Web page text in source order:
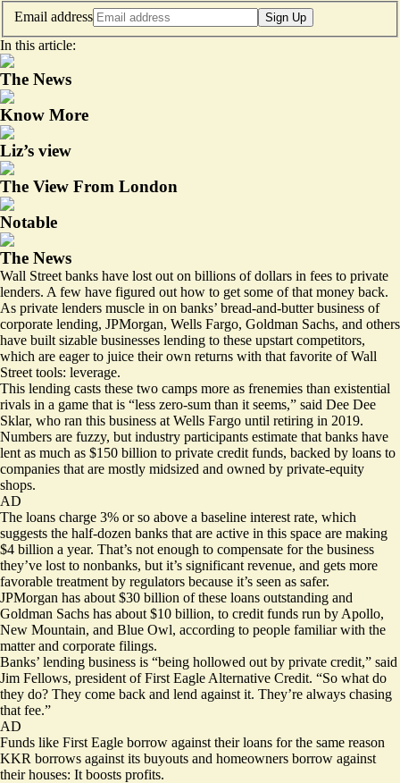
Email address Sign Up
In this article:
The News
Know More
Liz’s view
The View From London
Notable
The News
Wall Street banks have lost out on billions of dollars in fees to private
lenders. A few have figured out how to get some of that money back.
As private lenders muscle in on banks’ bread-and-butter business of
corporate lending, JPMorgan, Wells Fargo, Goldman Sachs, and others
have built sizable businesses lending to these upstart competitors,
which are eager to juice their own returns with that favorite of Wall
Street tools: leverage.
This lending casts these two camps more as frenemies than existential
rivals in a game that is “less zero-sum than it seems,” said Dee Dee
Sklar, who ran this business at Wells Fargo until retiring in 2019.
Numbers are fuzzy, but industry participants estimate that banks have
lent as much as $150 billion to private credit funds, backed by loans to
companies that are mostly midsized and owned by private-equity
shops.
AD
The loans charge 3% or so above a baseline interest rate, which
suggests the half-dozen banks that are active in this space are making
$4 billion a year. That’s not enough to compensate for the business
they’ve lost to nonbanks, but it’s significant revenue, and gets more
favorable treatment by regulators because it’s seen as safer.
JPMorgan has about $30 billion of these loans outstanding and
Goldman Sachs has about $10 billion, to credit funds run by Apollo,
New Mountain, and Blue Owl, according to people familiar with the
matter and corporate filings.
Banks’ lending business is “being hollowed out by private credit,” said
Jim Fellows, president of First Eagle Alternative Credit. “So what do
they do? They come back and lend against it. They’re always chasing
that fee.”
AD
Funds like First Eagle borrow against their loans for the same reason
KKR borrows against its buyouts and homeowners borrow against
their houses: It boosts profits.